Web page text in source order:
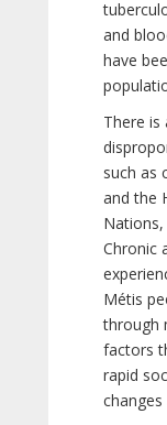
and
have
There
such as
and the
Chronic
Métis
through
factors
rapid